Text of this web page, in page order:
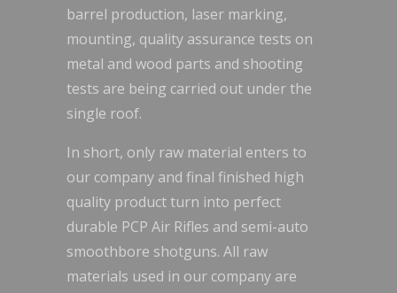
barrel production, laser marking,
mounting, quality assurance tests on
metal and wood parts and shooting
tests are being carried out under the
single roof.
In short, only raw material enters to
our company and final finished high
quality product turn into perfect
durable PCP Air Rifles and semi-auto
smoothbore shotguns. All raw
materials used in our company are